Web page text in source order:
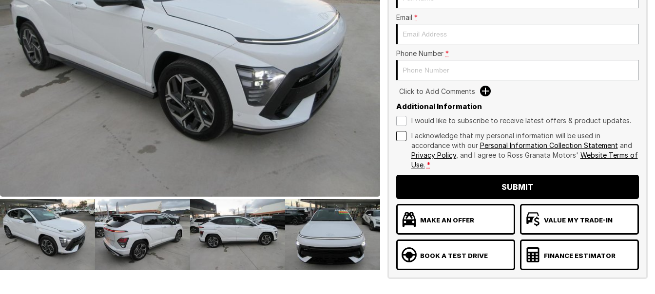
Email *
Phone Number *
Click to Add Comments
Additional Information
I would like to subscribe to receive latest offers & product updates.
I acknowledge that my personal information will be used in
accordance with our Personal Information Collection Statement and
Privacy Policy, and I agree to Ross Granata Motors' Website Terms of
Use. *
SUBMIT
MAKE AN OFFER VALUE MY TRADE-IN
BOOK A TEST DRIVE FINANCE ESTIMATOR